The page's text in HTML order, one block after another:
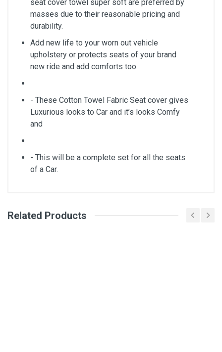
seat cover towel super soft are preferred by
masses due to their reasonable pricing and
durability.
Add new life to your worn out vehicle
upholstery or protects seats of your brand
new ride and add comforts too.
- These Cotton Towel Fabric Seat cover gives
Luxurious looks to Car and it’s looks Comfy
and
- This will be a complete set for all the seats
of a Car.
General
Related Products